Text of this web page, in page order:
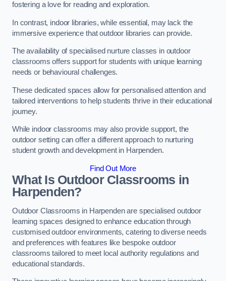
fostering a love for reading and exploration.
In contrast, indoor libraries, while essential, may lack the
immersive experience that outdoor libraries can provide.
The availability of specialised nurture classes in outdoor
classrooms offers support for students with unique learning
needs or behavioural challenges.
These dedicated spaces allow for personalised attention and
tailored interventions to help students thrive in their educational
journey.
While indoor classrooms may also provide support, the
outdoor setting can offer a different approach to nurturing
student growth and development in Harpenden.
Find Out More
What Is Outdoor Classrooms in
Harpenden?
Outdoor Classrooms in Harpenden are specialised outdoor
learning spaces designed to enhance education through
customised outdoor environments, catering to diverse needs
and preferences with features like bespoke outdoor
classrooms tailored to meet local authority regulations and
educational standards.